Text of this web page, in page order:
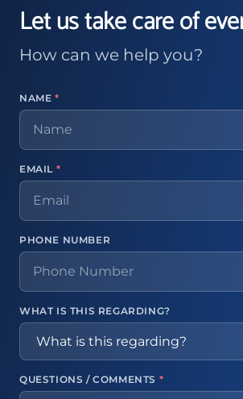
Let us take care of
How can we help you?
NAME *
EMAIL *
PHONE NUMBER
WHAT IS THIS REGARDING?
QUESTIONS / COMMENTS *